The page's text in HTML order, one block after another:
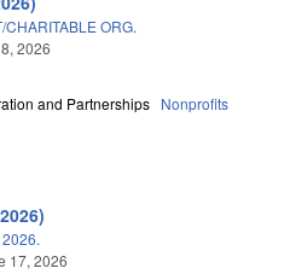
CHARITABLE ORG.
2026
and Partnerships Nonprofits
17, 2026